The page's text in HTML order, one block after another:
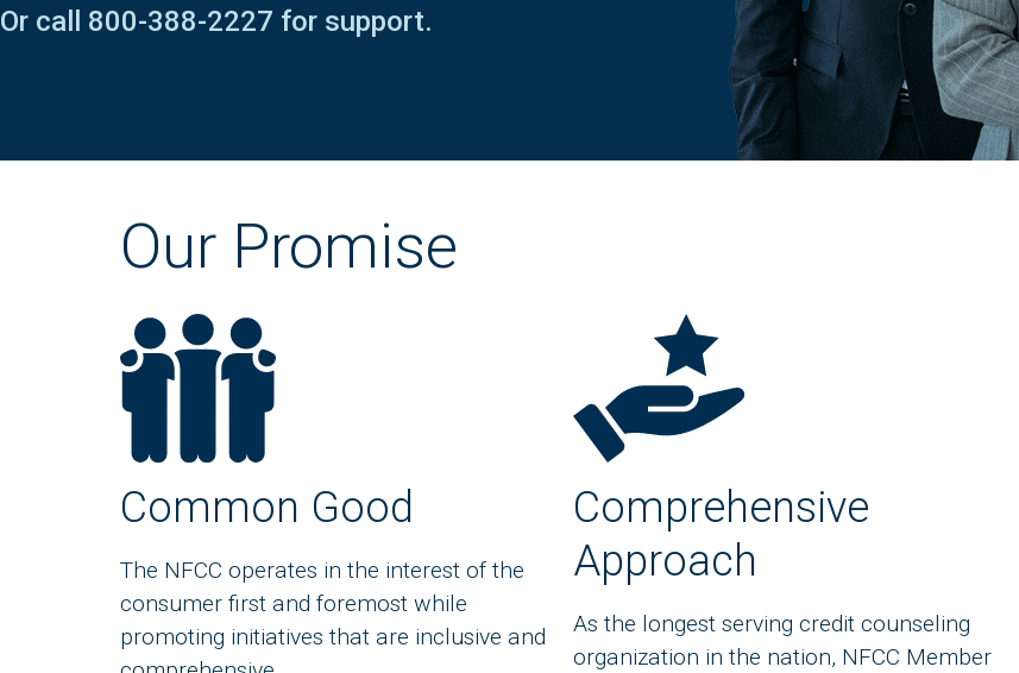
Or call 800-388-2227 for support.
Our Promise
Common Good
The NFCC operates in the interest of the
consumer first and foremost while
promoting initiatives that are inclusive and
Comprehensive
Approach
As the longest serving credit counseling
organization in the nation, NFCC Member